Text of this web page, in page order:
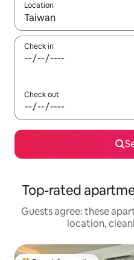
Location
When results are available,
Check in
Check out
Top-rated
Guests agree: these
location,